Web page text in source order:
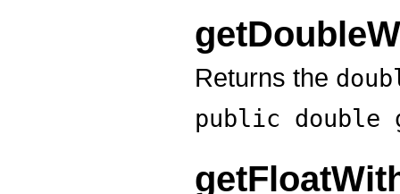
Returns the
public double